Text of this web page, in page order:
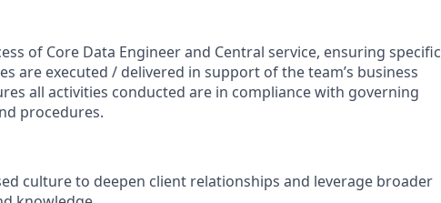
of Core Data Engineer and Central service, ensuring specific
are executed / delivered in support of the team’s business
all activities conducted are in compliance with governing
procedures.
culture to deepen client relationships and leverage broader